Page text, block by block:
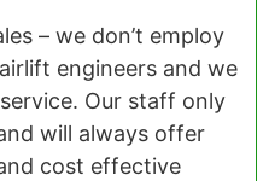
– we don’t employ
engineers and we
Our staff only
will always offer
cost effective